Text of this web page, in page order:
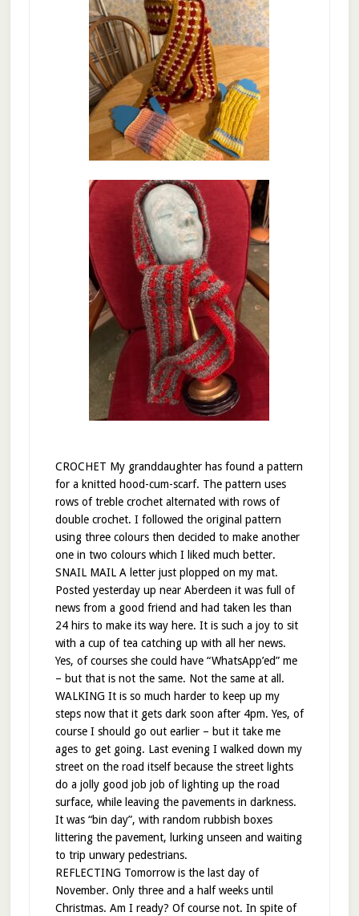
CROCHET My granddaughter has found a pattern
for a knitted hood-cum-scarf. The pattern uses
rows of treble crochet alternated with rows of
double crochet. I followed the original pattern
using three colours then decided to make another
one in two colours which I liked much better.
SNAIL MAIL A letter just plopped on my mat.
Posted yesterday up near Aberdeen it was full of
news from a good friend and had taken les than
24 hirs to make its way here. It is such a joy to sit
with a cup of tea catching up with all her news.
Yes, of courses she could have “WhatsApp’ed” me
– but that is not the same. Not the same at all.
WALKING It is so much harder to keep up my
steps now that it gets dark soon after 4pm. Yes, of
course I should go out earlier – but it take me
ages to get going. Last evening I walked down my
street on the road itself because the street lights
do a jolly good job job of lighting up the road
surface, while leaving the pavements in darkness.
It was “bin day”, with random rubbish boxes
littering the pavement, lurking unseen and waiting
to trip unwary pedestrians.
REFLECTING Tomorrow is the last day of
November. Only three and a half weeks until
Christmas. Am I ready? Of course not. In spite of